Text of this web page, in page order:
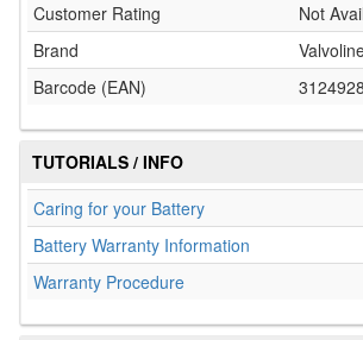
Customer Rating
Not
Brand
Barcode (EAN)
3124928
TUTORIALS / INFO
Caring for your Battery
Battery Warranty Information
Warranty Procedure